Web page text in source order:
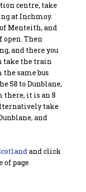
centre, take
at Inchmoy.
Menteith, and
Then
and there you
take the train
same bus
58 to Dunblane,
there, it is an 8
take
and
and click
of page.